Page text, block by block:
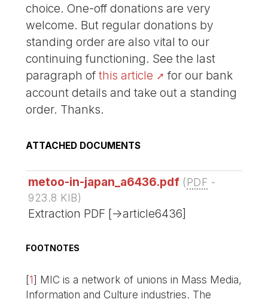
choice. One-off donations are very
welcome. But regular donations by
standing order are also vital to our
continuing functioning. See the last
paragraph ofthis article
for our bank
account details and take out a standing
order. Thanks.
ATTACHED DOCUMENTS
metoo-in-japan_a6436.pdf (PDF -
923.8 KIB)
Extraction PDF [->article6436]
FOOTNOTES
[1] MIC is a network of unions in Mass Media,
Information and Culture industries. The